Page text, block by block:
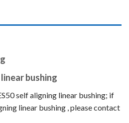
bushing
self aligning linear bushing; if
linear bushing , please contact